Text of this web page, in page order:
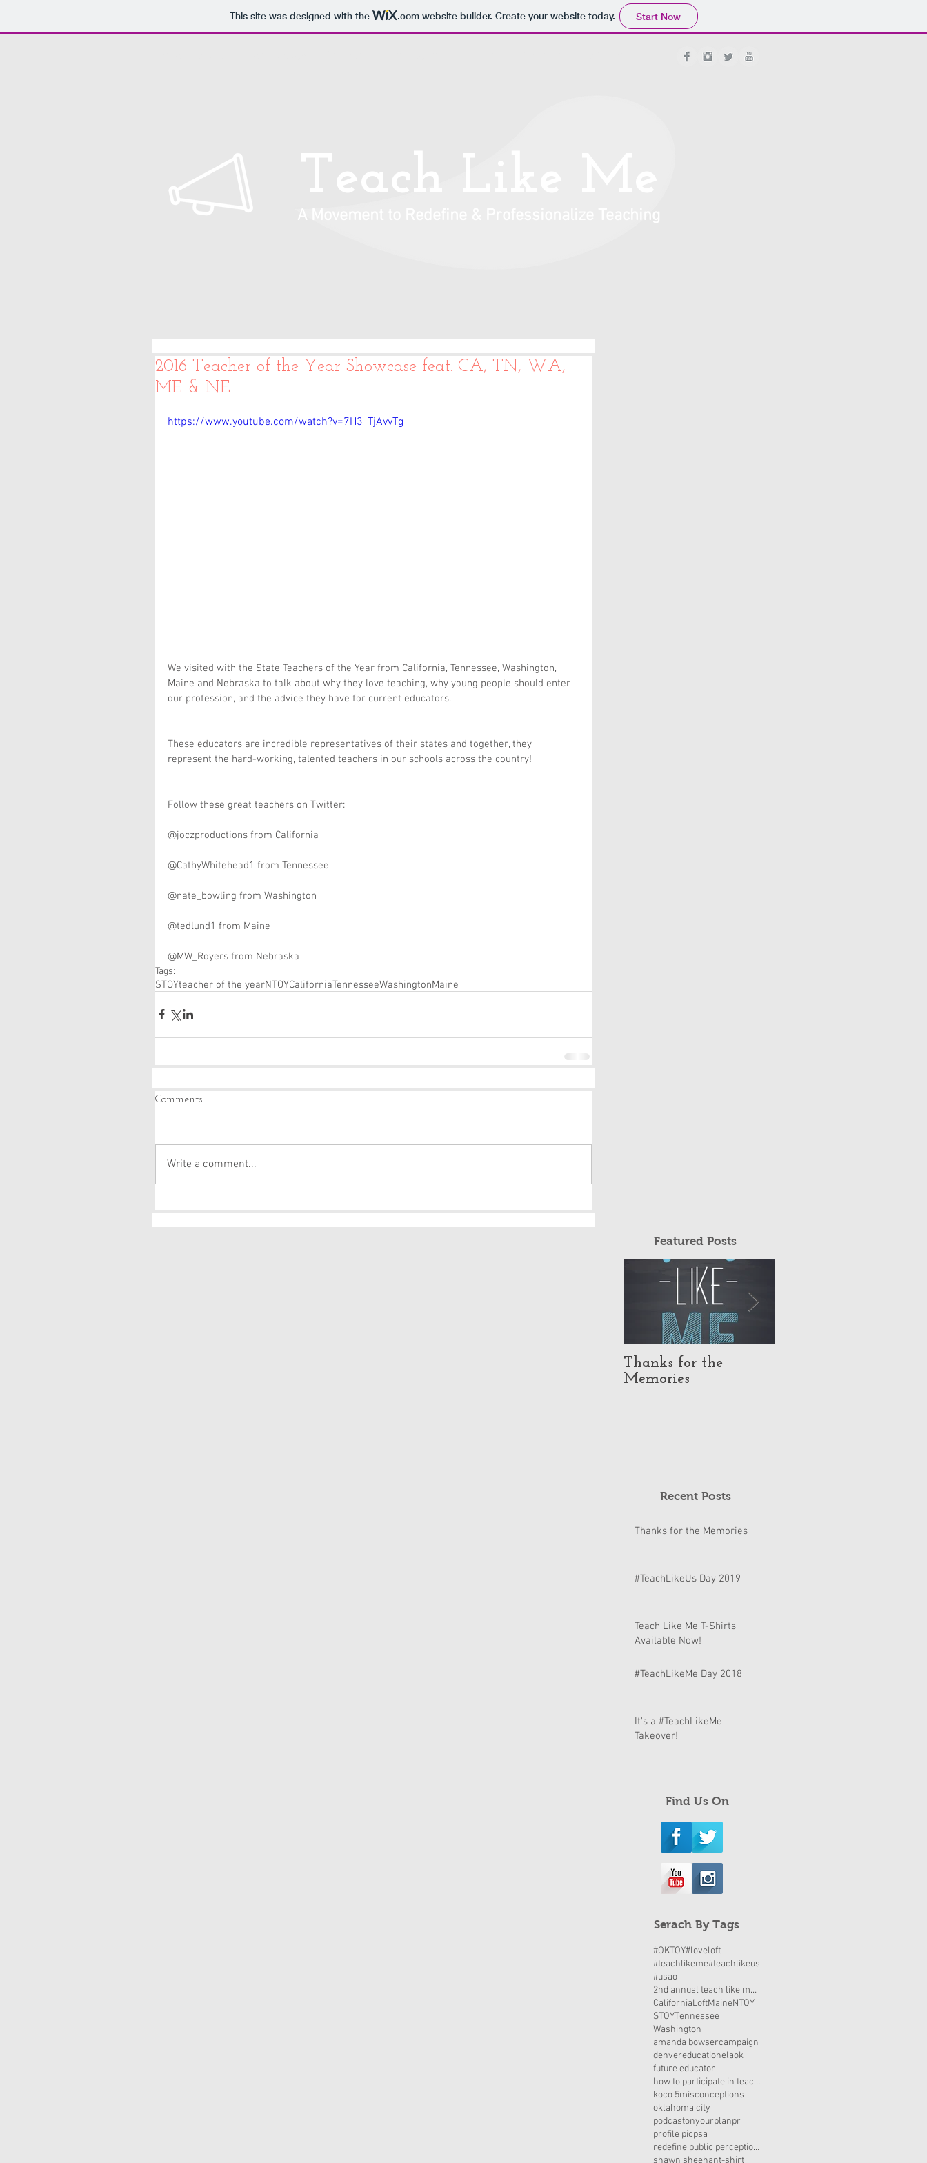
This site was designed with the .comwebsite builder. Create your website today. Start Now
Teach Like Me
A Movement to Redefine & Professionalize Teaching
2016 Teacher of the Year Showcase feat. CA, TN, WA,
ME & NE
https://www.youtube.com/watch?v=7H3_TjAvvTg
We visited with the State Teachers of the Year from California, Tennessee, Washington,
Maine and Nebraska to talk about why they love teaching, why young people should enter
our profession, and the advice they have for current educators.
These educators are incredible representatives of their states and together, they
represent the hard-working, talented teachers in our schools across the country!
Follow these great teachers on Twitter:
@joczproductions from California
@CathyWhitehead1 from Tennessee
@nate_bowling from Washington
@tedlund1 from Maine
@MW_Royers from Nebraska
Tags:
STOYteacher of the yearNTOYCaliforniaTennesseeWashingtonMaine
Comments
Write a comment...
Featured Posts
Thanks for the
Memories
Recent Posts
Thanks for the Memories
#TeachLikeUs Day 2019
Teach Like Me T-Shirts
Available Now!
#TeachLikeMe Day 2018
It's a #TeachLikeMe
Takeover!
Find Us On
Serach By Tags
#OKTOY#loveloft
#teachlikeme#teachlikeus
#usao
2nd annual teach like me day
CaliforniaLoftMaineNTOY
STOYTennessee
Washington
amanda bowsercampaign
denvereducationelaok
future educator
how to participate in teach like me day
koco 5misconceptions
oklahoma city
podcastonyourplanpr
profile picpsa
redefine public perceptions
shawn sheehant-shirt